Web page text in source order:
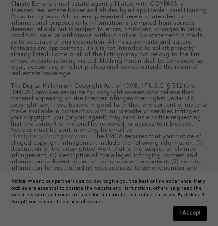
Christy Berryis a real estate agentaffiliated with COMPASS, a
licensed real estate broker and abides by all applicable Equal Housing
Opportunity laws. All material presented herein is intended for
informational purposes only. Information is compiled from sources
deemed reliable but is subject to errors, omissions, changes in price,
condition, sale, or withdrawal without notice. No statement is made
as to accuracy of any description. All measurements and square
footages are approximate. This is not intended to solicit property
already listed. Some or all of the listings may not belong to the firm
whose website is being visited. Nothing herein shall be construed as
legal, accounting or other professional advice outside the realm of
real estate brokerage.
The Digital Millennium Copyright Act of 1998, 17 U.S.C. § 512 (the
“DMCA”) provides recourse for copyright owners who believe that
material appearing on the Internet infringes their rights under U.S.
copyright law. If you believe in good faith that any content or material
made available in connection with our website or services infringes
your copyright, you (or your agent) may send us a notice requesting
that the content or material be removed, or access to it blocked.
Notices must be sent in writing by email to
christy.berry@compass.com. “The DMCA requires that your notice of
alleged copyright infringement include the following information: (1)
description of the copyrighted work that is the subject of claimed
infringement; (2) description of the alleged infringing content and
information sufficient to permit us to locate the content; (3) contact
information for you, including your address, telephone number and
belief that the content in the manner complained of is not authorized
by the copyright owner, or its agent, or by the operation of any law;
(5) a statement by you, signed under penalty of perjury, that the
information in the notification is accurate and that you have the
authority to enforce the copyrights that are claimed to be infringed;
and (6) a physical or electronic signature of the copyright owner or a
person authorized to act on the copyright owner’s behalf. Failure to
Notice: We and our partners usecookies to give you the best online experience. Many
cookies are essential to operate the website and its functions, others help keep the
website secure, and some are used for statistical or marketing purposes. By clicking "I
Accept", you consent to our use of cookies.
I Accept